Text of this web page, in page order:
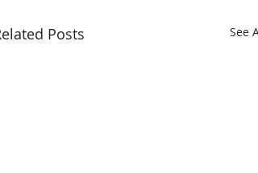
Posts See All